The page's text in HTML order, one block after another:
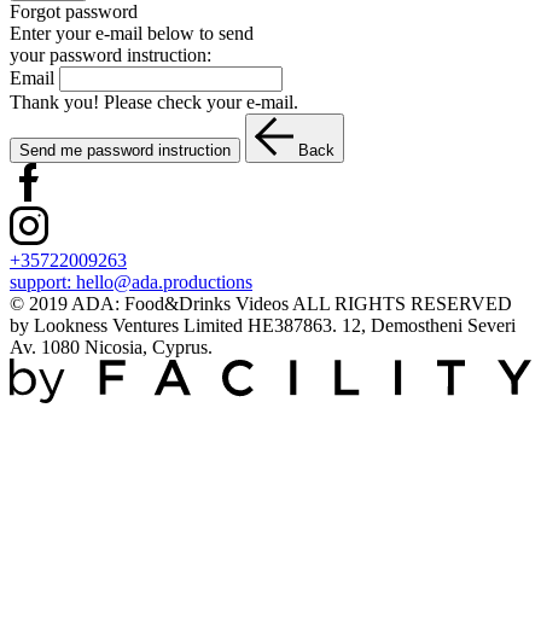
Forgot password
Enter your e-mail below to send
your password instruction:
Email
Thank you! Please check your e-mail.
Send me password instruction Back
+35722009263
support: hello@ada.productions
© 2019 ADA: Food&Drinks Videos ALL RIGHTS RESERVED
by Lookness Ventures Limited HE387863. 12, Demostheni Severi
Av. 1080 Nicosia, Cyprus.